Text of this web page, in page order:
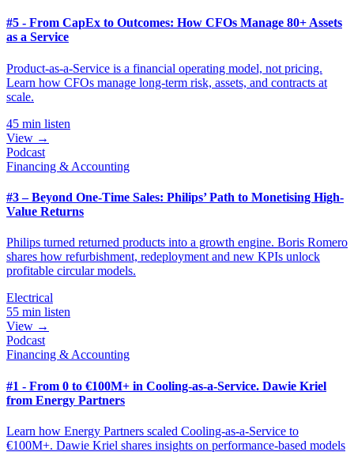
#5 - From CapEx to Outcomes: How CFOs Manage 80+ Assets
as a Service
Product-as-a-Service is a financial operating model, not pricing.
Learn how CFOs manage long-term risk, assets, and contracts at
scale.
45 min listen
View →
Podcast
Financing & Accounting
#3 – Beyond One-Time Sales: Philips’ Path to Monetising High-
Value Returns
Philips turned returned products into a growth engine. Boris Romero
shares how refurbishment, redeployment and new KPIs unlock
profitable circular models.
Electrical
55 min listen
View →
Podcast
Financing & Accounting
#1 - From 0 to €100M+ in Cooling-as-a-Service. Dawie Kriel
from Energy Partners
Learn how Energy Partners scaled Cooling-as-a-Service to
€100M+. Dawie Kriel shares insights on performance-based models